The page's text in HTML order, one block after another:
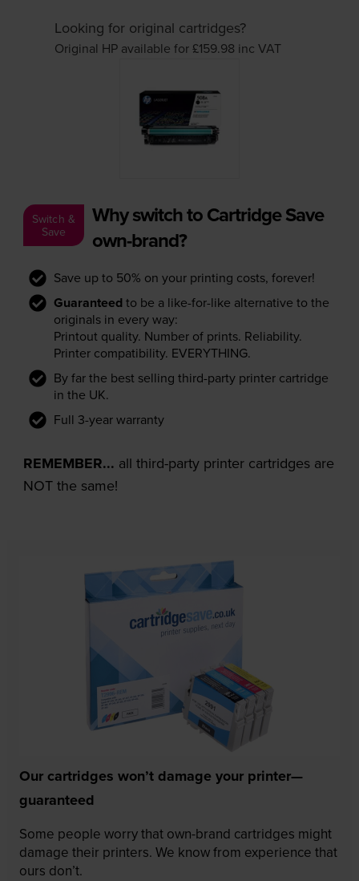
Looking for original cartridges?
Original HP available for £159.98 inc VAT
Switch &
Save
Why switch to Cartridge Save
own-brand?
Save up to 50% on your printing costs, forever!
Guaranteed to be a like-for-like alternative to the
originals in every way:
Printout quality. Number of prints. Reliability.
Printer compatibility. EVERYTHING.
By far the best selling third-party printer cartridge
in the UK.
Full 3-year warranty
REMEMBER... all third-party printer cartridges are
NOT the same!
Our cartridges won’t damage your printer—
guaranteed
Some people worry that own-brand cartridges might
damage their printers. We know from experience that
ours don’t.